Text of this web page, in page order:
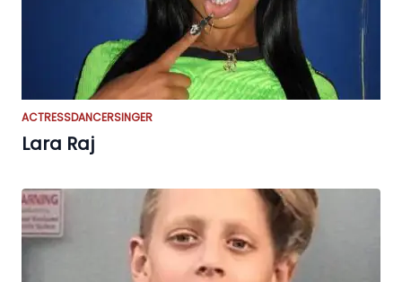
ACTRESSDANCERSINGER
Lara Raj